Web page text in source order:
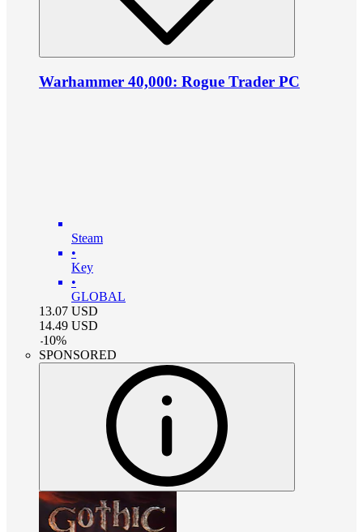
Warhammer 40,000: Rogue Trader PC
Steam
•
Key
•
GLOBAL
13.07 USD
14.49 USD
-10%
SPONSORED